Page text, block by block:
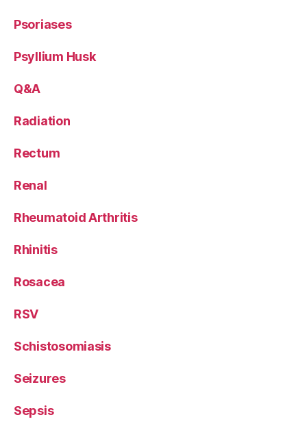
Psoriases
Psyllium Husk
Q&A
Radiation
Rectum
Renal
Rheumatoid Arthritis
Rhinitis
Rosacea
RSV
Schistosomiasis
Seizures
Sepsis